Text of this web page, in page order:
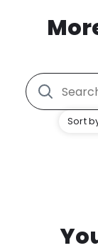
Sort